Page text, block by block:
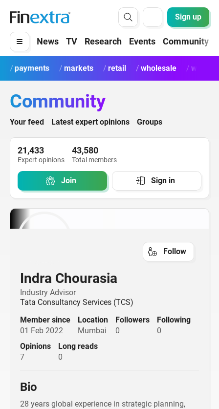
Sign up
News TV Research Events Community
payments markets retail wholesale wealth
Community
Your feed Latest expert opinions Groups
21,433
Expert opinions
43,580
Total members
Join Sign in
Follow
Indra Chourasia
Industry Advisor
Tata Consultancy Services (TCS)
Member since
01 Feb 2022
Location
Mumbai
Followers
0
Following
0
Opinions
7
Long reads
0
Bio
28 years global experience in strategic planning,